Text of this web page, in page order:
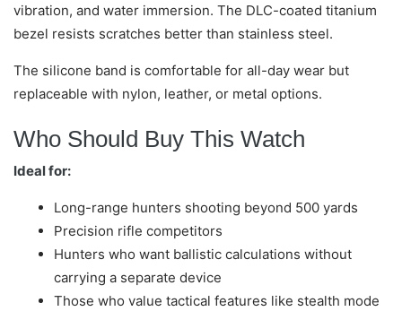
vibration, and water immersion. The DLC-coated titanium
bezel resists scratches better than stainless steel.
The silicone band is comfortable for all-day wear but
replaceable with nylon, leather, or metal options.
Who Should Buy This Watch
Ideal for:
Long-range hunters shooting beyond 500 yards
Precision rifle competitors
Hunters who want ballistic calculations without
carrying a separate device
Those who value tactical features like stealth mode